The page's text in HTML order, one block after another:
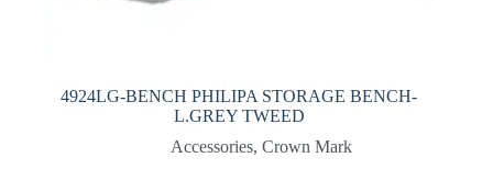
4924LG-BENCH PHILIPA STORAGE BENCH-
L.GREY TWEED
Accessories, Crown Mark